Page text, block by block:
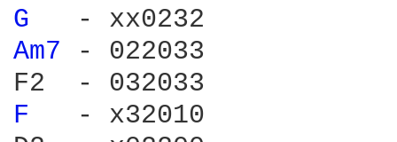
G
Am7
- 022033
F
  - x32010